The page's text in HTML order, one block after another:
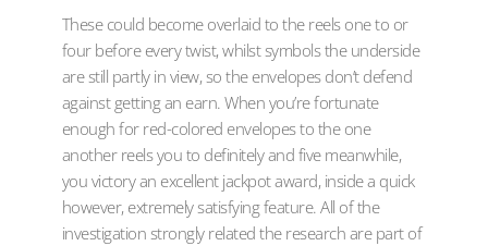
These could become overlaid to the reels one to or
four before every twist, whilst symbols the underside
are still partly in view, so the envelopes don’t defend
against getting an earn. When you’re fortunate
enough for red-colored envelopes to the one
another reels you to definitely and five meanwhile,
you victory an excellent jackpot award, inside a quick
however, extremely satisfying feature. All of the
investigation strongly related the research are part of